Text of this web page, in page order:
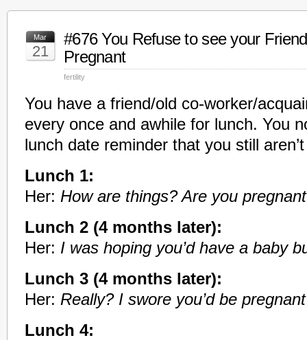
Mar
21
#676 You Refuse to see your
Pregnant
fertility
You have a friend/old co-worker/
every once and awhile for lunch. You
lunch date reminder that you still
Lunch 1:
Her: How are things? Are you
Lunch 2 (4 months later):
Her: I was hoping you’d have a baby
Lunch 3 (4 months later):
Her: Really? I swore you’d be
Lunch 4: